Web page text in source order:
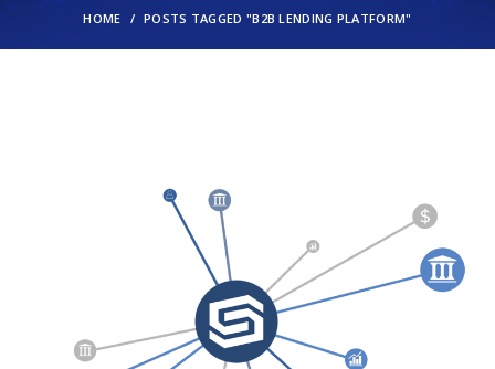
HOME POSTS TAGGED "B2B LENDING PLATFORM"